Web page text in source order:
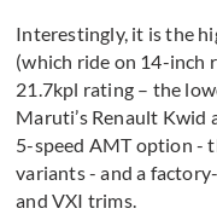
Interestingly, it is the
(which ride on 14-inch
21.7kpl rating – the
Maruti’s Renault Kwid
5-speed AMT option -
variants - and a
and VXI trims.